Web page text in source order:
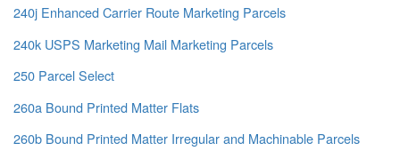
240j Enhanced Carrier Route Marketing Parcels
240k USPS Marketing Mail Marketing Parcels
250 Parcel Select
260a Bound Printed Matter Flats
260b Bound Printed Matter Irregular and Machinable Parcels